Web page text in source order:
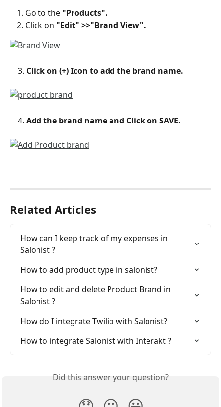
Go to the "Products".
Click on "Edit" >>"Brand View".
    3.
Click on (+) Icon to add the brand name.
    4.
Add the brand name and Click on SAVE.
Related Articles
How can I keep track of my expenses in
Salonist ?
How to add product type in salonist?
How to edit and delete Product Brand in
Salonist ?
How do I integrate Twilio with Salonist?
How to integrate Salonist with Interakt ?
Did this answer your question?